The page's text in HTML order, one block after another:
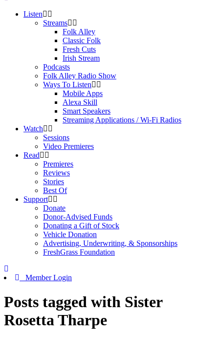
Listen
Streams
Folk Alley
Classic Folk
Fresh Cuts
Irish Stream
Podcasts
Folk Alley Radio Show
Ways To Listen
Mobile Apps
Alexa Skill
Smart Speakers
Streaming Applications / Wi-Fi Radios
Watch
Sessions
Video Premieres
Read
Premieres
Reviews
Stories
Best Of
Support
Donate
Donor-Advised Funds
Donating a Gift of Stock
Vehicle Donation
Advertising, Underwriting, & Sponsorships
FreshGrass Foundation
Member Login
Posts tagged with Sister
Rosetta Tharpe